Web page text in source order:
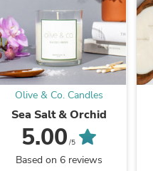
Olive & Co. Candles
Sea Salt & Orchid
5.00 /5
Based on 6 reviews